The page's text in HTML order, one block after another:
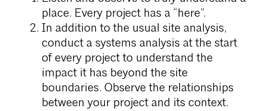
place. Every project has a “here”.
In addition to the usual site analysis,
conduct a systems analysis at the start
of every project to understand the
impact it has beyond the site
boundaries. Observe the relationships
between your project and its context.